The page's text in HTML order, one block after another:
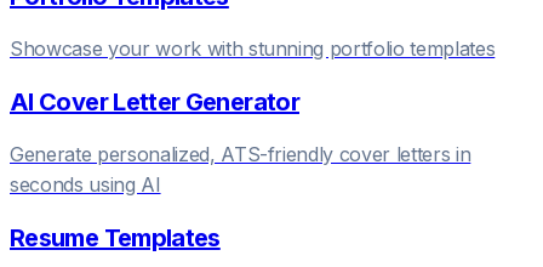
Showcase your work with stunning portfolio templates
AI Cover Letter Generator
Generate personalized, ATS-friendly cover letters in
seconds using AI
Resume Templates